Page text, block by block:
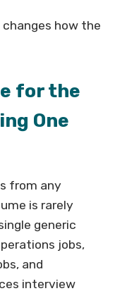
how the
for the
One
from any
is rarely
generic
jobs,
and
interview